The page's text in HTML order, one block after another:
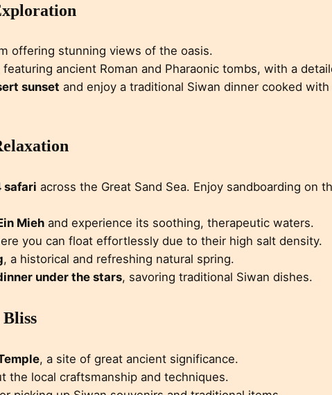
offering stunning views of the oasis.
featuring ancient Roman and Pharaonic tombs, with a
sunset and enjoy a traditional Siwan dinner cooked
safari across the Great Sand Sea. Enjoy sandboarding on
Mieh and experience its soothing, therapeutic waters.
you can float effortlessly due to their high salt density.
, a historical and refreshing natural spring.
under the stars, savoring traditional Siwan dishes.
, a site of great ancient significance.
the local craftsmanship and techniques.